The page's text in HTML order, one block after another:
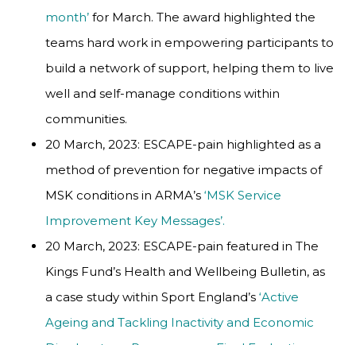
month’for March. The award highlighted the
teams hard work in empowering participants to
build a network of support, helping them to live
well and self-manage conditions within
communities.
20 March, 2023: ESCAPE-pain highlighted as a
method of prevention for negative impacts of
MSK conditions in ARMA’s ‘MSK Service
Improvement Key Messages’.
20 March, 2023: ESCAPE-pain featured in The
Kings Fund’s Health and Wellbeing Bulletin, as
a case study within Sport England’s ‘Active
Ageing and Tackling Inactivity and Economic